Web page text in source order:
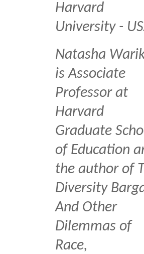
Harvard
University -
Natasha
is Associate
Professor at
Harvard
Graduate
of Education
the author of
Diversity
And Other
Dilemmas of
Race,